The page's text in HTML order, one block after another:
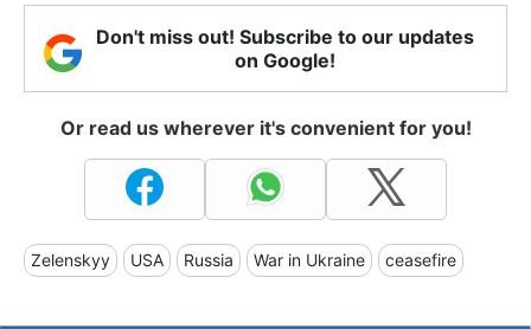
Don't miss out! Subscribe to our updates
on Google!
Or read us wherever it's convenient for you!
Zelenskyy USA Russia War in Ukraine ceasefire